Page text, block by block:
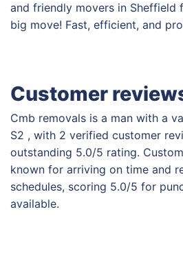
and friendly movers in Sheffield
big move! Fast, efficient, and
Customer
Cmb removals is a man with a
S2 , with 2 verified customer
outstanding 5.0/5 rating.
known for arriving on time and
schedules, scoring 5.0/5 for
available.